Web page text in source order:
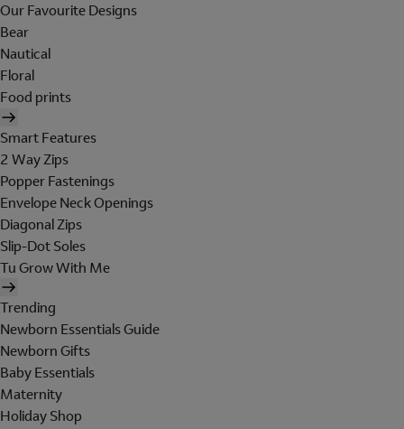
Our Favourite Designs
Bear
Nautical
Floral
Food prints
Smart Features
2 Way Zips
Popper Fastenings
Envelope Neck Openings
Diagonal Zips
Slip-Dot Soles
Tu Grow With Me
Trending
Newborn Essentials Guide
Newborn Gifts
Baby Essentials
Maternity
Holiday Shop